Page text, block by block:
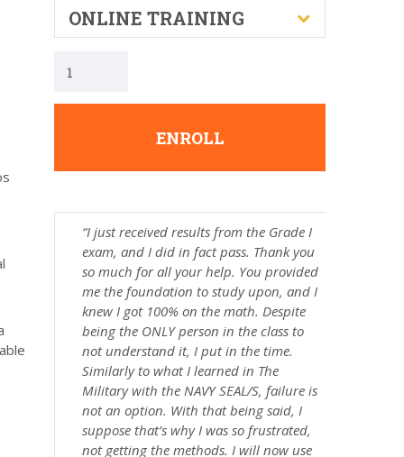
ONLINE TRAINING
ENROLL
“I just received results from the Grade I
exam, and I did in fact pass. Thank you
so much for all your help. You provided
me the foundation to study upon, and I
knew I got 100% on the math. Despite
being the ONLY person in the class to
not understand it, I put in the time.
Similarly to what I learned in The
Military with the NAVY SEAL/S, failure is
not an option. With that being said, I
suppose that’s why I was so frustrated,
not getting the methods. I will now use